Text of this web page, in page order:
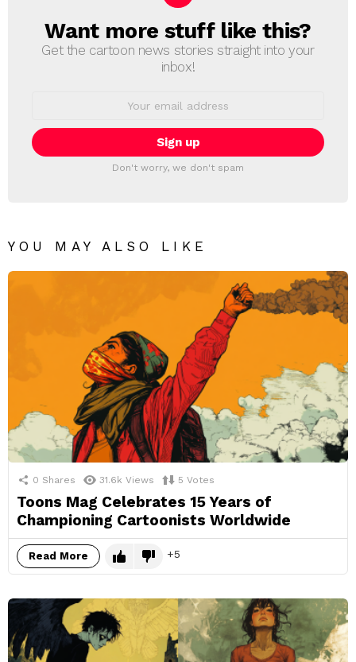
NEWSLETTER
Want more stuff like this?
Get the cartoon news stories straight into your
inbox!
Don't worry, we don't spam
YOU MAY ALSO LIKE
0 Shares 31.6k Views 5 Votes
Toons Mag Celebrates 15 Years of
Championing Cartoonists Worldwide
Read More 5